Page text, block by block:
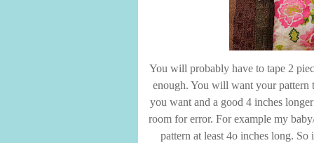
You will probably have to tape 2
enough. You will want your pattern
you want and a good 4 inches
room for error. For example my
pattern at least 4o inches long.